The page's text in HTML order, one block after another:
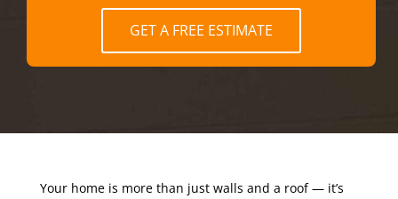
GET A FREE ESTIMATE
Your home is more than just walls and a roof — it’s